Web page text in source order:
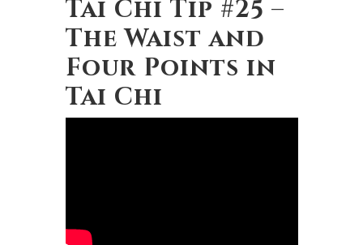
Tai Chi Tip #25 –
The Waist and
Four Points in
Tai Chi